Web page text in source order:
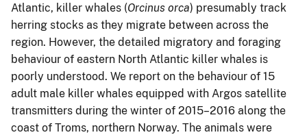
Atlantic, killer whales (Orcinus orca) presumably track
herring stocks as they migrate between across the
region. However, the detailed migratory and foraging
behaviour of eastern North Atlantic killer whales is
poorly understood. We report on the behaviour of 15
adult male killer whales equipped with Argos satellite
transmitters during the winter of 2015–2016 along the
coast of Troms, northern Norway. The animals were